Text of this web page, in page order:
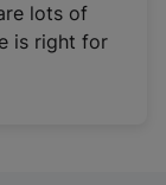
lots of
is right for